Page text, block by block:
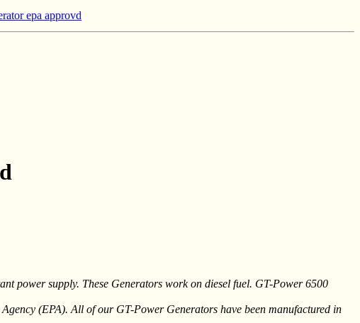
epa approvd
power supply. These Generators work on diesel fuel. GT-Power 6500
(EPA). All of our GT-Power Generators have been manufactured in